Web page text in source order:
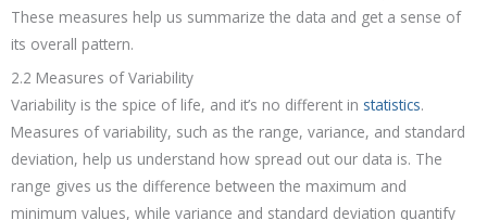
These measures help us summarize the data and get a sense of
its overall pattern.
2.2 Measures of Variability
Variability is the spice of life, and it’s no different in statistics.
Measures of variability, such as the range, variance, and standard
deviation, help us understand how spread out our data is. The
range gives us the difference between the maximum and
minimum values, while variance and standard deviation quantify